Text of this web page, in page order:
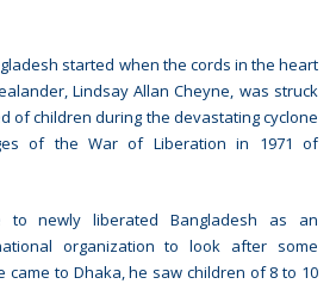
started when the cords in the heart
Lindsay Allan Cheyne, was struck
of children during the devastating cyclone
of the War of Liberation in 1971 of
to newly liberated Bangladesh as an
organization to look after some
came to Dhaka, he saw children of 8 to 10